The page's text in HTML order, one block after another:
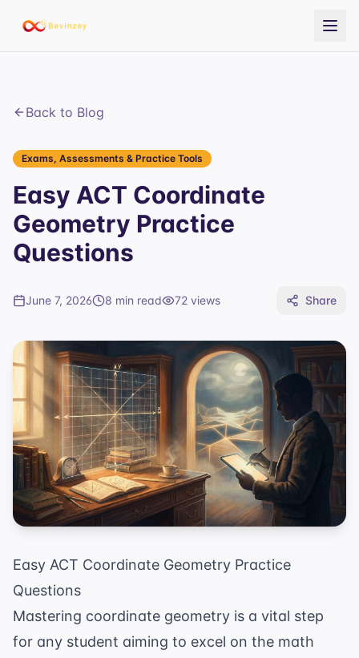
Back to Blog
Exams, Assessments & Practice Tools
Easy ACT Coordinate
Geometry Practice
Questions
June 7, 2026 8 min read 72 views Share
Easy ACT Coordinate Geometry Practice
Questions
Mastering coordinate geometry is a vital step
for any student aiming to excel on the math